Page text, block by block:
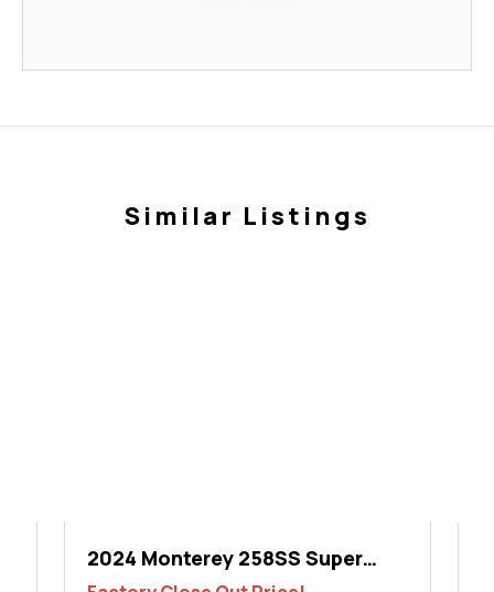
Similar Listings
2024 Monterey 258SS Super
Sport